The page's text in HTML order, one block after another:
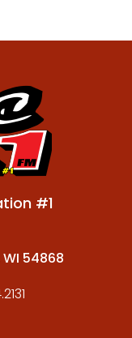
#1
WI 54868